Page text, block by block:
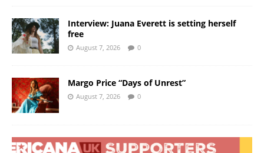
Interview: Juana Everett is setting herself
free
August 7, 2026 0
Margo Price “Days of Unrest”
August 7, 2026 0